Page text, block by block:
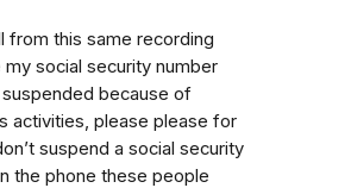
from this same recording
my social security number
because of
activities, please please for
suspend a social security
the phone these people